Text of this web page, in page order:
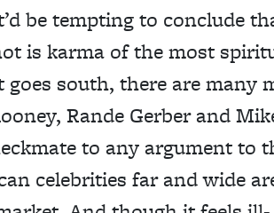
be tempting to conclude
is karma of the most
south, there are many
Rande Gerber and
to any argument to
celebrities far and wide